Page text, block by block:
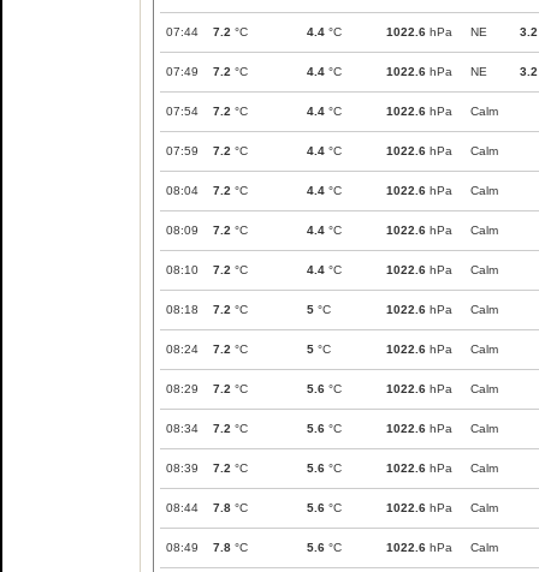
07:44 7.2 °C 4.4 °C 1022.6 hPa NE 3.2
07:49 7.2 °C 4.4 °C 1022.6 hPa NE 3.2
07:54 7.2 °C 4.4 °C 1022.6 hPa Calm
07:59 7.2 °C 4.4 °C 1022.6 hPa Calm
08:04 7.2 °C 4.4 °C 1022.6 hPa Calm
08:09 7.2 °C 4.4 °C 1022.6 hPa Calm
08:10 7.2 °C 4.4 °C 1022.6 hPa Calm
08:18 7.2 °C 5 °C 1022.6 hPa Calm
08:24 7.2 °C 5 °C 1022.6 hPa Calm
08:29 7.2 °C 5.6 °C 1022.6 hPa Calm
08:34 7.2 °C 5.6 °C 1022.6 hPa Calm
08:39 7.2 °C 5.6 °C 1022.6 hPa Calm
08:44 7.8 °C 5.6 °C 1022.6 hPa Calm
08:49 7.8 °C 5.6 °C 1022.6 hPa Calm